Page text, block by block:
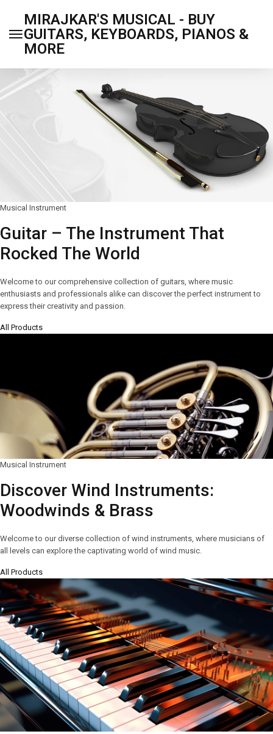
MIRAJKAR'S MUSICAL - BUY
GUITARS, KEYBOARDS, PIANOS &
MORE
Musical Instrument
Guitar – The Instrument That
Rocked The World
Welcome to our comprehensive collection of guitars, where music
enthusiasts and professionals alike can discover the perfect instrument to
express their creativity and passion.
All Products
Musical Instrument
Discover Wind Instruments:
Woodwinds & Brass
Welcome to our diverse collection of wind instruments, where musicians of
all levels can explore the captivating world of wind music.
All Products